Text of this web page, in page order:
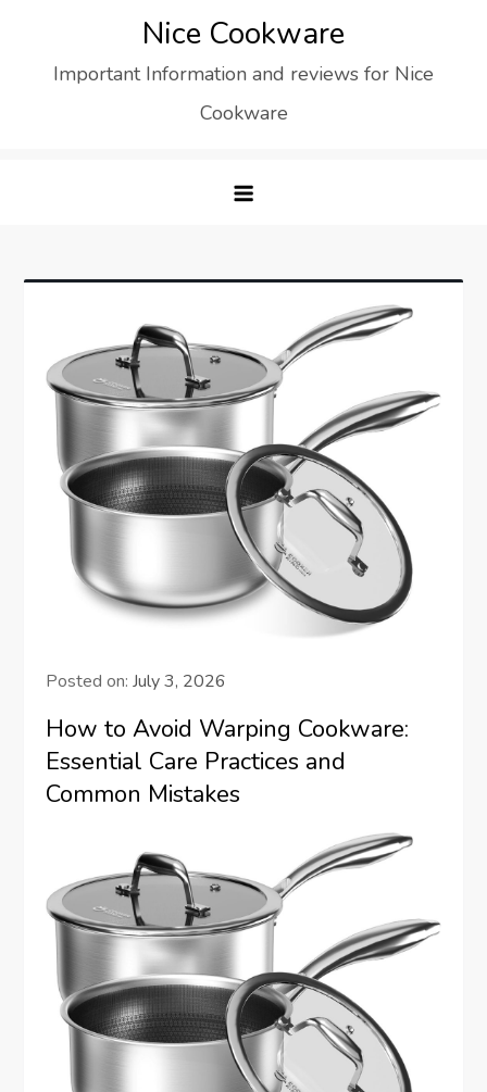
content
Nice Cookware
Important Information and reviews for Nice
Cookware
Posted on:July 3, 2026
How to Avoid Warping Cookware:
Essential Care Practices and
Common Mistakes